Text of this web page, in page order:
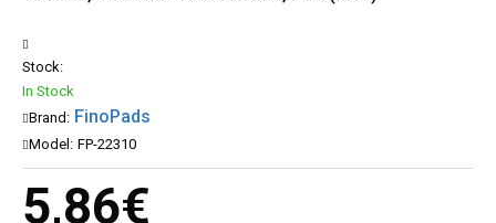
5,86€
Stock:
In Stock
Brand: FinoPads
Model: FP-22310